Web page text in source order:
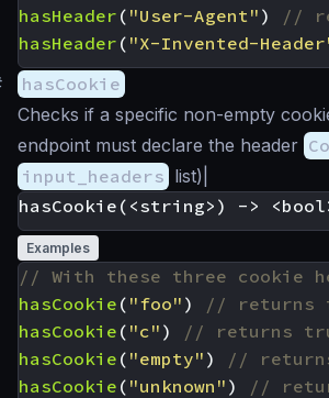
hasHeader ( "User-Agent" )
hasHeader ( "X-Invented-
hasCookie
Checks if a specific non-empty
endpoint must declare the header
input_headers list)|
Examples
hasCookie ( "foo" )
hasCookie ( "c" )
hasCookie ( "empty" )
hasCookie ( "unknown" )